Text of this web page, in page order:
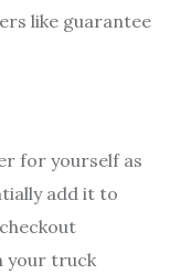
like guarantee
for yourself as
add it to
your truck